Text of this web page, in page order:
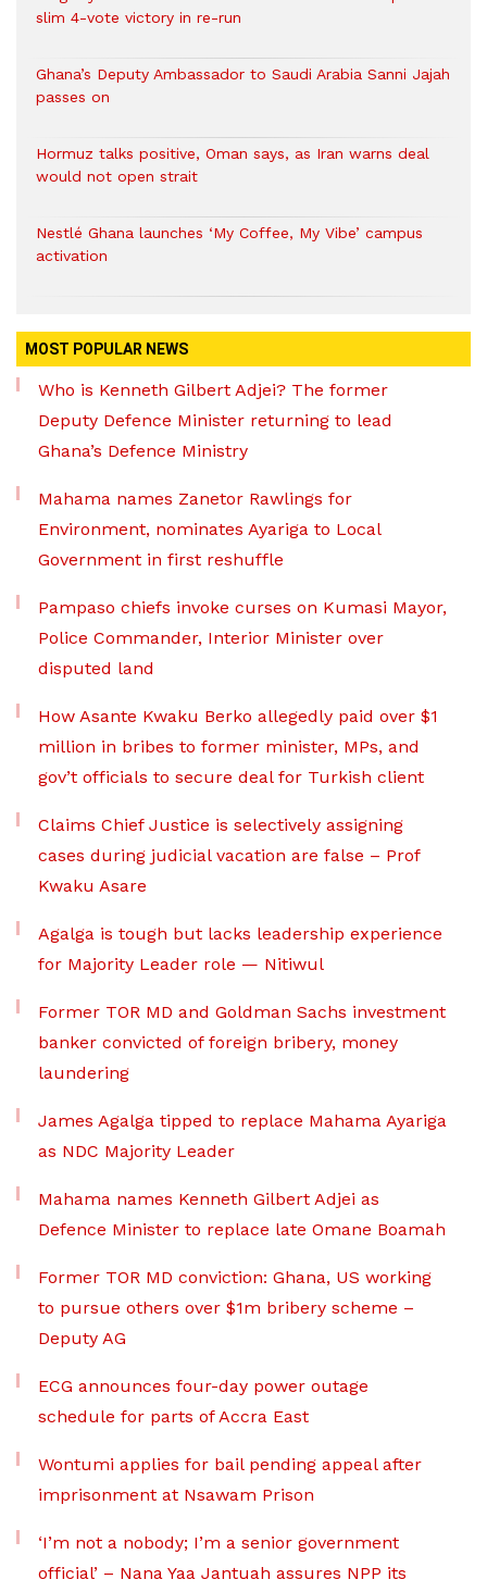
slim 4-vote victory in re-run
Ghana’s Deputy Ambassador to Saudi Arabia Sanni Jajah
passes on
Hormuz talks positive, Oman says, as Iran warns deal
would not open strait
Nestlé Ghana launches ‘My Coffee, My Vibe’ campus
activation
MOST POPULAR NEWS
Who is Kenneth Gilbert Adjei? The former
Deputy Defence Minister returning to lead
Ghana’s Defence Ministry
Mahama names Zanetor Rawlings for
Environment, nominates Ayariga to Local
Government in first reshuffle
Pampaso chiefs invoke curses on Kumasi Mayor,
Police Commander, Interior Minister over
disputed land
How Asante Kwaku Berko allegedly paid over $1
million in bribes to former minister, MPs, and
gov’t officials to secure deal for Turkish client
Claims Chief Justice is selectively assigning
cases during judicial vacation are false – Prof
Kwaku Asare
Agalga is tough but lacks leadership experience
for Majority Leader role — Nitiwul
Former TOR MD and Goldman Sachs investment
banker convicted of foreign bribery, money
laundering
James Agalga tipped to replace Mahama Ayariga
as NDC Majority Leader
Mahama names Kenneth Gilbert Adjei as
Defence Minister to replace late Omane Boamah
Former TOR MD conviction: Ghana, US working
to pursue others over $1m bribery scheme –
Deputy AG
ECG announces four-day power outage
schedule for parts of Accra East
Wontumi applies for bail pending appeal after
imprisonment at Nsawam Prison
‘I’m not a nobody; I’m a senior government
official’ – Nana Yaa Jantuah assures NPP its